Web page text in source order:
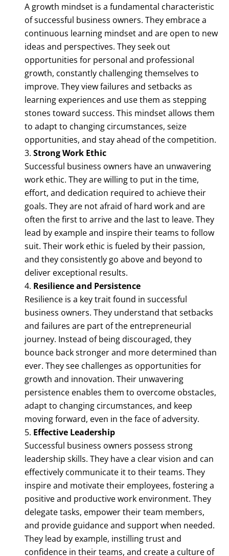
A growth mindset is a fundamental characteristic
of successful business owners. They embrace a
continuous learning mindset and are open to new
ideas and perspectives. They seek out
opportunities for personal and professional
growth, constantly challenging themselves to
improve. They view failures and setbacks as
learning experiences and use them as stepping
stones toward success. This mindset allows them
to adapt to changing circumstances, seize
opportunities, and stay ahead of the competition.
Strong Work Ethic
Successful business owners have an unwavering
work ethic. They are willing to put in the time,
effort, and dedication required to achieve their
goals. They are not afraid of hard work and are
often the first to arrive and the last to leave. They
lead by example and inspire their teams to follow
suit. Their work ethic is fueled by their passion,
and they consistently go above and beyond to
deliver exceptional results.
Resilience and Persistence
Resilience is a key trait found in successful
business owners. They understand that setbacks
and failures are part of the entrepreneurial
journey. Instead of being discouraged, they
bounce back stronger and more determined than
ever. They see challenges as opportunities for
growth and innovation. Their unwavering
persistence enables them to overcome obstacles,
adapt to changing circumstances, and keep
moving forward, even in the face of adversity.
Effective Leadership
Successful business owners possess strong
leadership skills. They have a clear vision and can
effectively communicate it to their teams. They
inspire and motivate their employees, fostering a
positive and productive work environment. They
delegate tasks, empower their team members,
and provide guidance and support when needed.
They lead by example, instilling trust and
confidence in their teams, and create a culture of